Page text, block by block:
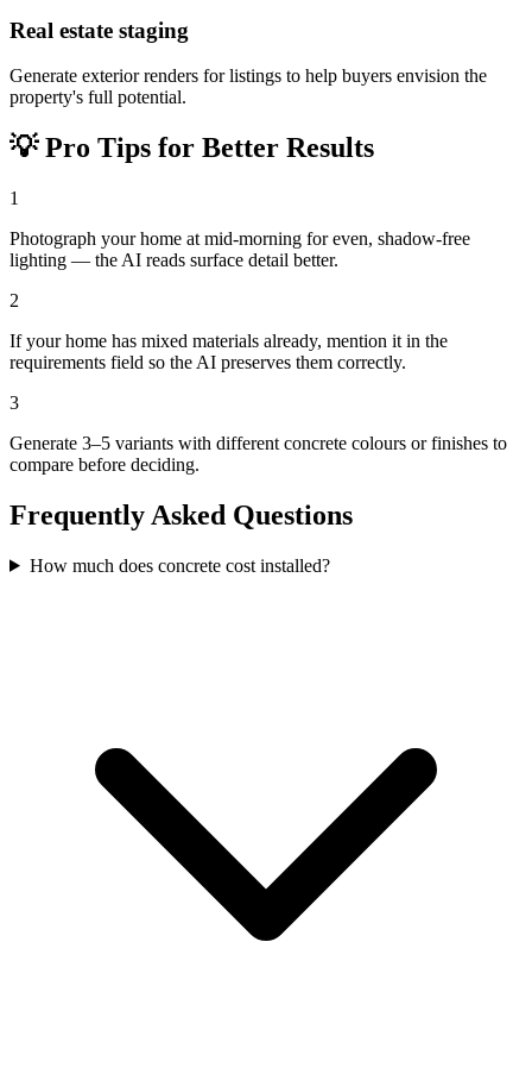
Real estate staging
Generate exterior renders for listings to help buyers envision the
property's full potential.
💡Pro Tips for Better Results
1
Photograph your home at mid-morning for even, shadow-free
lighting — the AI reads surface detail better.
2
If your home has mixed materials already, mention it in the
requirements field so the AI preserves them correctly.
3
Generate 3–5 variants with different concrete colours or finishes to
compare before deciding.
Frequently Asked Questions
How much does concrete cost installed?